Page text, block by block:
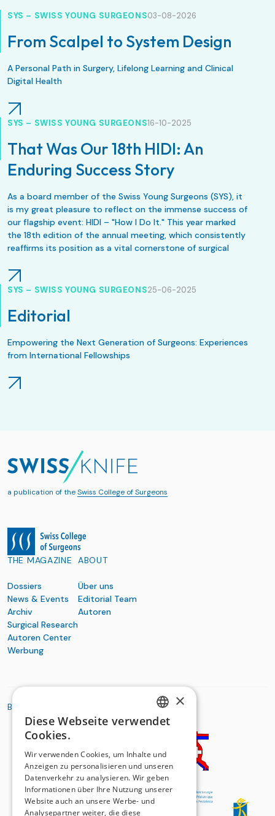
SYS – SWISS YOUNG SURGEONS03-08-2026
From Scalpel to System Design
A Personal Path in Surgery, Lifelong Learning and Clinical
Digital Health
SYS – SWISS YOUNG SURGEONS16-10-2025
That Was Our 18th HIDI: An
Enduring Success Story
As a board member of the Swiss Young Surgeons (SYS), it
is my great pleasure to reflect on the immense success of
our flagship event: HIDI – "How I Do It." This year marked
the 18th edition of the annual meeting, which consistently
reaffirms its position as a vital cornerstone of surgical
SYS – SWISS YOUNG SURGEONS25-06-2025
Editorial
Empowering the Next Generation of Surgeons: Experiences
from International Fellowships
a publication of theSwiss College of Surgeons
THE MAGAZINE
Dossiers
News & Events
Archiv
Surgical Research
Autoren Center
Werbung
ABOUT
Über uns
Editorial Team
Autoren
BASIC ORGANIZATIONS
GERMAN
×
Diese Webseite verwendet
Cookies.
Wir verwenden Cookies, um Inhalte und
Anzeigen zu personalisieren und unseren
Datenverkehr zu analysieren. Wir geben
Informationen über Ihre Nutzung unserer
Website auch an unsere Werbe- und
Analysepartner weiter, die diese